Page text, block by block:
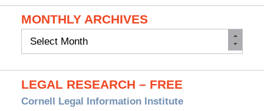
MONTHLY ARCHIVES
Monthly
LEGAL RESEARCH – FREE
Cornell Legal Information Institute